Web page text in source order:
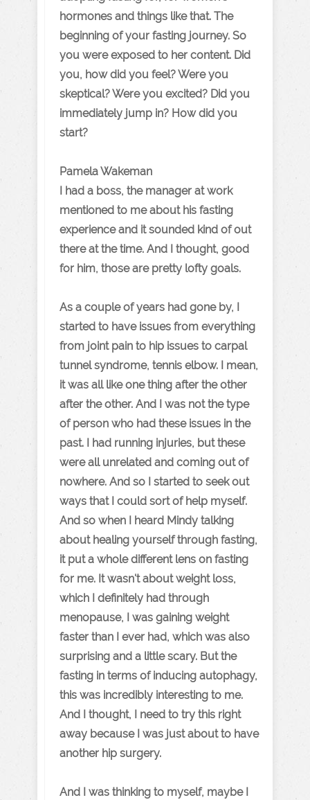
hormones and things like that. The
beginning of your fasting journey. So
you were exposed to her content. Did
you, how did you feel? Were you
skeptical? Were you excited? Did you
immediately jump in? How did you
start?
Pamela Wakeman
I had a boss, the manager at work
mentioned to me about his fasting
experience and it sounded kind of out
there at the time. And I thought, good
for him, those are pretty lofty goals.
As a couple of years had gone by, I
started to have issues from everything
from joint pain to hip issues to carpal
tunnel syndrome, tennis elbow. I mean,
it was all like one thing after the other
after the other. And I was not the type
of person who had these issues in the
past. I had running injuries, but these
were all unrelated and coming out of
nowhere. And so I started to seek out
ways that I could sort of help myself.
And so when I heard Mindy talking
about healing yourself through fasting,
it put a whole different lens on fasting
for me. It wasn't about weight loss,
which I definitely had through
menopause, I was gaining weight
faster than I ever had, which was also
surprising and a little scary. But the
fasting in terms of inducing autophagy,
this was incredibly interesting to me.
And I thought, I need to try this right
away because I was just about to have
another hip surgery.
And I was thinking to myself, maybe I